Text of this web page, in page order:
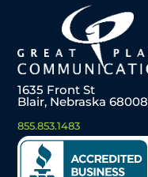
1635 Front St
Blair, Nebraska 68008
855.853.1483